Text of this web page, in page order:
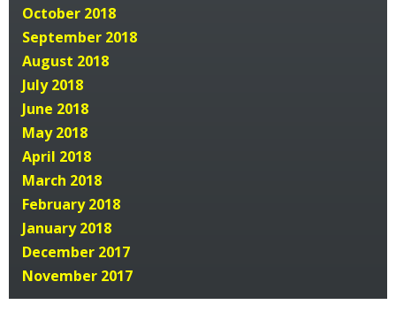
October 2018
September 2018
August 2018
July 2018
June 2018
May 2018
April 2018
March 2018
February 2018
January 2018
December 2017
November 2017